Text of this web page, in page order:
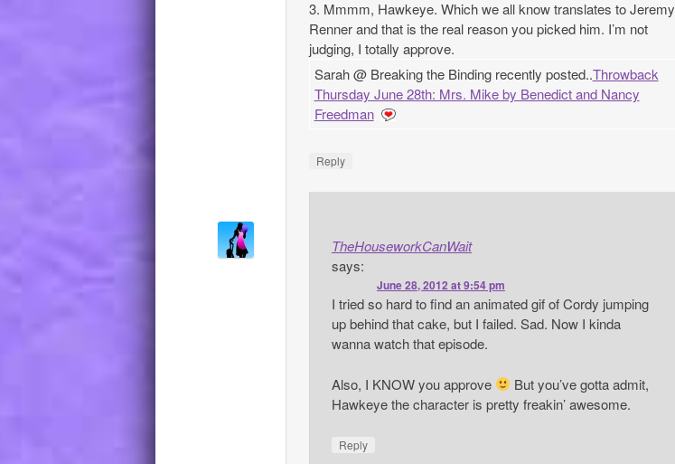
3. Mmmm, Hawkeye. Which we all know translates to Jeremy
Renner and that is the real reason you picked him. I’m not
judging, I totally approve.
Sarah @ Breaking the Binding recently posted..Throwback
Thursday June 28th: Mrs. Mike by Benedict and Nancy
Freedman
Reply
TheHouseworkCanWait
says:
June 28, 2012 at 9:54 pm
I tried so hard to find an animated gif of Cordy jumping
up behind that cake, but I failed. Sad. Now I kinda
wanna watch that episode.
Also, I KNOW you approve
But you’ve gotta admit,
Hawkeye the character is pretty freakin’ awesome.
Reply